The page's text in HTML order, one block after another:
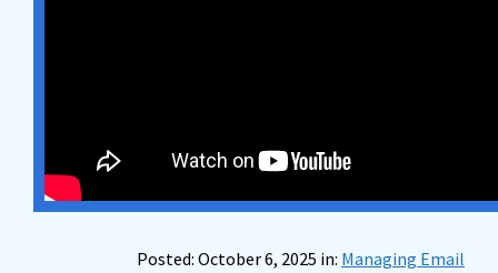
Posted: October 6, 2025 in: Managing Email